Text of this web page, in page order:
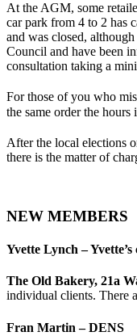
At the AGM, some
car park from 4 to 2 has
and was closed,
Council and have been
consultation taking a
For those of you who
the same order the
After the local elections
there is the matter of
NEW MEMBERS
Yvette Lynch – Yvette’s
The Old Bakery, 21a
individual clients. There
Fran Martin – DENS